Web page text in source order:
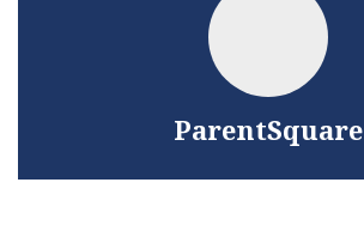
ParentSquare